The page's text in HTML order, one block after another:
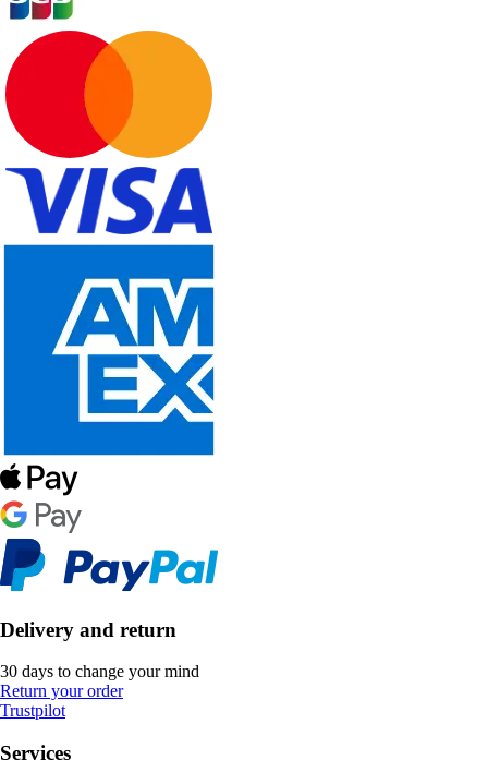
Delivery and return
30 days to change your mind
Return your order
Trustpilot
Services